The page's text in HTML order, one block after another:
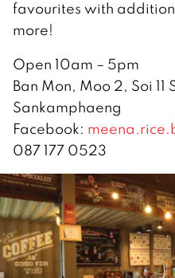
favourites with
more!
Open 10am – 5pm
Ban Mon, Moo 2, Soi 11
Sankamphaeng
Facebook:
087 177 0523